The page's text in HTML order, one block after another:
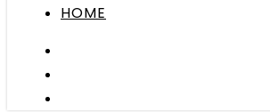
HOME